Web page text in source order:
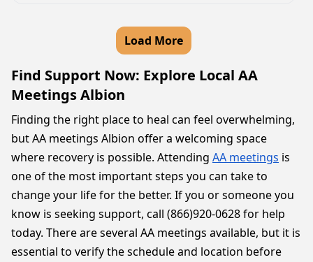
Load More
Find Support Now: Explore Local AA
Meetings Albion
Finding the right place to heal can feel overwhelming,
but AA meetings Albion offer a welcoming space
where recovery is possible. Attending AA meetings is
one of the most important steps you can take to
change your life for the better. If you or someone you
know is seeking support, call (866)920-0628 for help
today. There are several AA meetings available, but it is
essential to verify the schedule and location before